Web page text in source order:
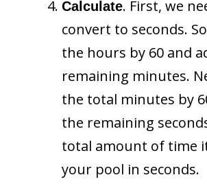
Calculate. First, we
convert to seconds.
the hours by 60 and
remaining minutes.
the total minutes by
the remaining
total amount of time
your pool in seconds.